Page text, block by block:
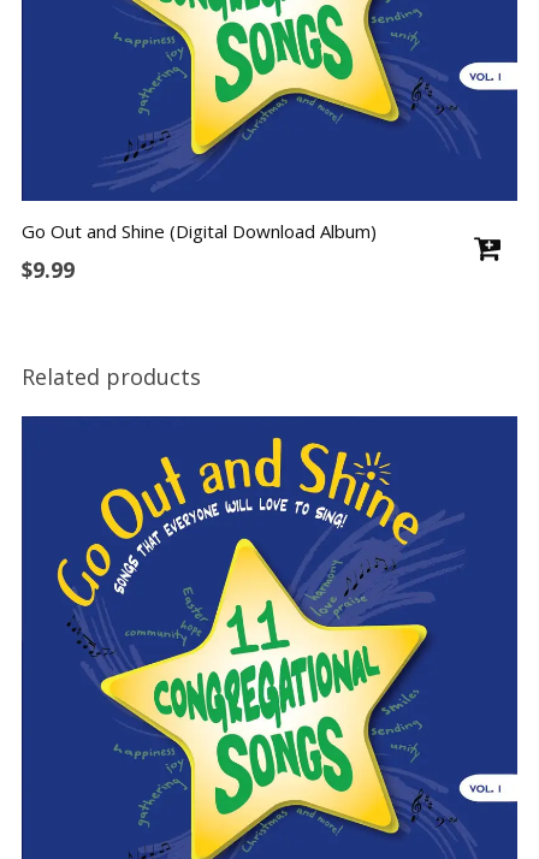
Go Out and Shine (Digital Download Album)
$9.99
Related products